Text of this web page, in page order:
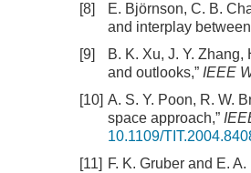
[8]
E. Björnson, C. B.
and interplay
[9]
B. K. Xu, J. Y. Zhang,
and outlooks,” IEEE
[10] A. S. Y. Poon, R. W.
space approach,”
10.1109/
[11] F. K. Gruber and E.